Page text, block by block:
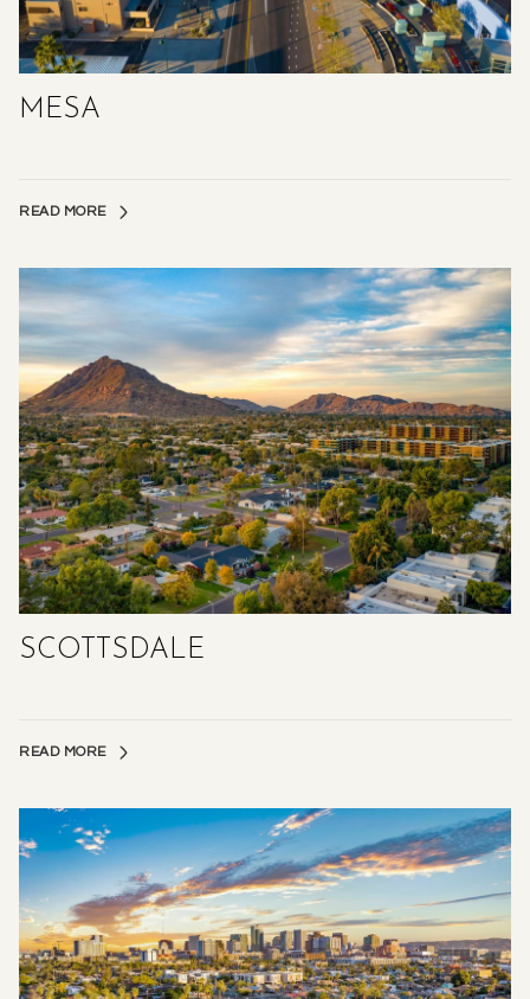
MESA
READ MORE
SCOTTSDALE
READ MORE